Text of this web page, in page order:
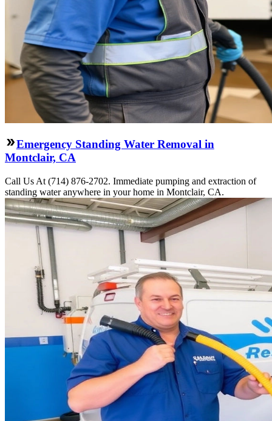
Emergency Standing Water Removal in
Montclair, CA
Call Us At (714) 876-2702. Immediate pumping and extraction of
standing water anywhere in your home in Montclair, CA.